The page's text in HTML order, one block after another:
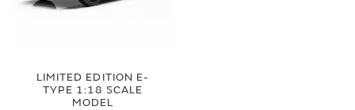
LIMITED EDITION E-
TYPE 1:18 SCALE
MODEL